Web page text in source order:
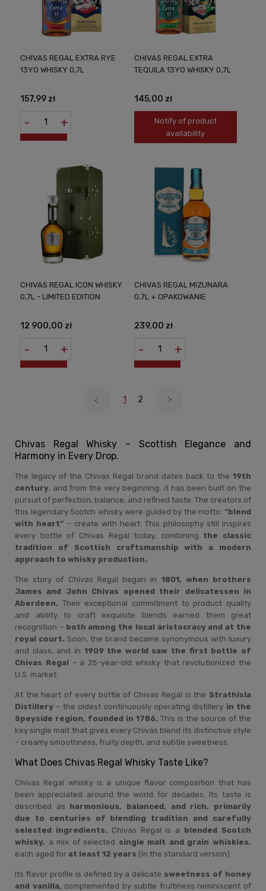
CHIVAS REGAL EXTRA RYE
13YO WHISKY 0,7L
157,99 zł
- +
CHIVAS REGAL EXTRA
TEQUILA 13YO WHISKY 0,7L
145,00 zł
Notify of product
availability
CHIVAS REGAL ICON WHISKY
0,7L - LIMITED EDITION
12 900,00 zł
- +
CHIVAS REGAL MIZUNARA
0,7L + OPAKOWANIE
239,00 zł
- +
1 2
Chivas Regal Whisky – Scottish Elegance and
Harmony in Every Drop.
The legacy of the Chivas Regal brand dates back to the 19th
century, and from the very beginning, it has been built on the
pursuit of perfection, balance, and refined taste. The creators of
this legendary Scotch whisky were guided by the motto: “blend
with heart” – create with heart. This philosophy still inspires
every bottle of Chivas Regal today, combining the classic
tradition of Scottish craftsmanship with a modern
approach to whisky production.
The story of Chivas Regal began in 1801, when brothers
James and John Chivas opened their delicatessen in
Aberdeen. Their exceptional commitment to product quality
and ability to craft exquisite blends earned them great
recognition – both among the local aristocracy and at the
royal court. Soon, the brand became synonymous with luxury
and class, and in 1909 the world saw the first bottle of
Chivas Regal – a 25-year-old whisky that revolutionized the
U.S. market.
At the heart of every bottle of Chivas Regal is the Strathisla
Distillery – the oldest continuously operating distillery in the
Speyside region, founded in 1786. This is the source of the
key single malt that gives every Chivas blend its distinctive style
– creamy smoothness, fruity depth, and subtle sweetness.
What Does Chivas Regal Whisky Taste Like?
Chivas Regal whisky is a unique flavor composition that has
been appreciated around the world for decades. Its taste is
described as harmonious, balanced, and rich, primarily
due to centuries of blending tradition and carefully
selected ingredients. Chivas Regal is a blended Scotch
whisky, a mix of selected single malt and grain whiskies,
each aged for at least 12 years (in the standard version).
Its flavor profile is defined by a delicate sweetness of honey
and vanilla, complemented by subtle fruitiness reminiscent of